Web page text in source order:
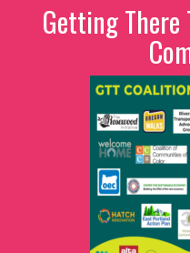
Getting